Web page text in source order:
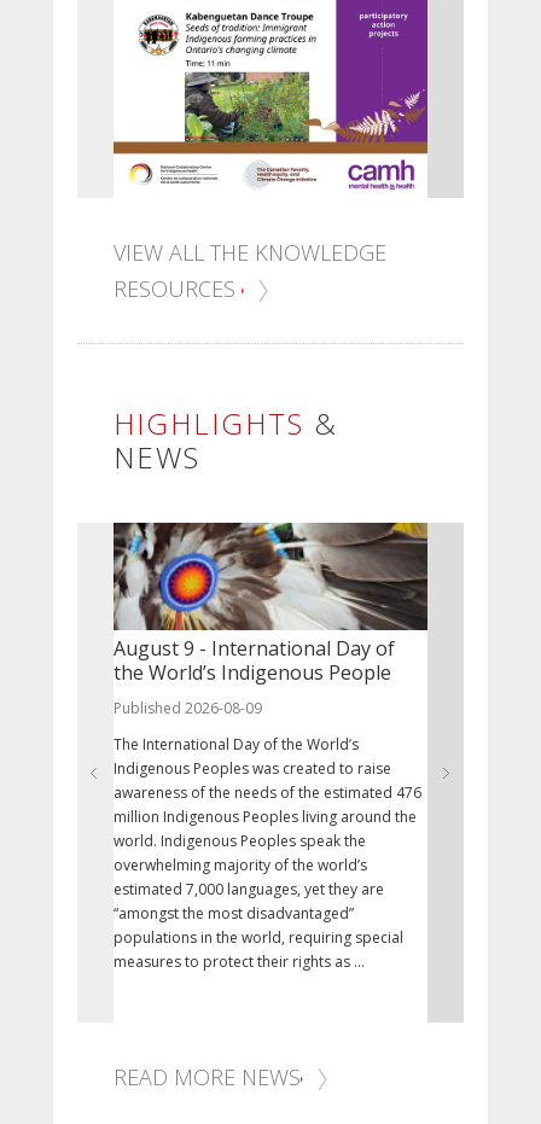
VIEW ALL THE KNOWLEDGE
RESOURCES
HIGHLIGHTS &
NEWS
August 9 - International Day of
the World’s Indigenous People
Published 2026-08-09
The International Day of the World’s
Indigenous Peoples was created to raise
awareness of the needs of the estimated 476
million Indigenous Peoples living around the
world. Indigenous Peoples speak the
overwhelming majority of the world’s
estimated 7,000 languages, yet they are
“amongst the most disadvantaged”
populations in the world, requiring special
measures to protect their rights as ...
READ MORE NEWS